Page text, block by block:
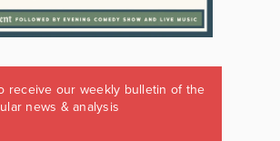
receive our weekly bulletin of the
news & analysis